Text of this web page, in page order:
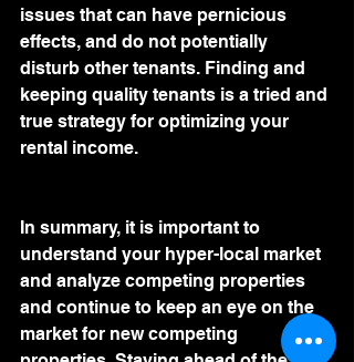
issues that can have pernicious
effects, and do not potentially
disturb other tenants. Finding and
keeping quality tenants is a tried and
true strategy for optimizing your
rental income.
In summary, it is important to
understand your hyper-local market
and analyze competing properties
and continue to keep an eye on the
market for new competing